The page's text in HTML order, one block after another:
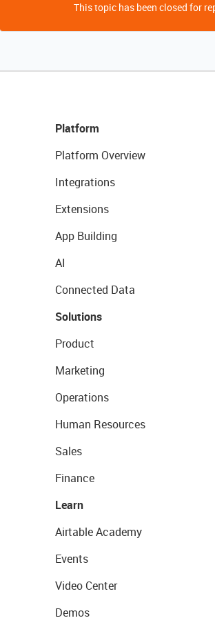
This topic has been closed for
Platform
Platform Overview
Integrations
Extensions
App Building
AI
Connected Data
Solutions
Product
Marketing
Operations
Human Resources
Sales
Finance
Learn
Airtable Academy
Events
Video Center
Demos